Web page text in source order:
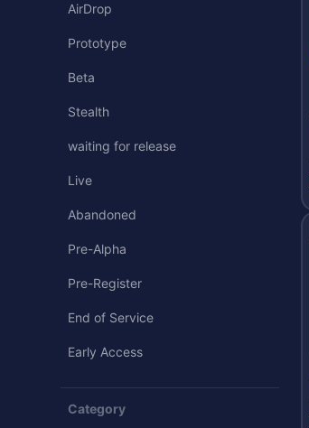
AirDrop
Prototype
Beta
Stealth
waiting for release
Live
Abandoned
Pre-Alpha
Pre-Register
End of Service
Early Access
Category